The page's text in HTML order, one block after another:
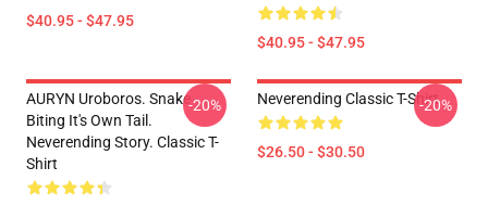
$40.95 - $47.95
$40.95 - $47.95
AURYN Uroboros. Snake
Biting It's Own Tail.
Neverending Story. Classic T-
Shirt
-20% Neverending Classic T-Shirt
$26.50 - $30.50
-20%